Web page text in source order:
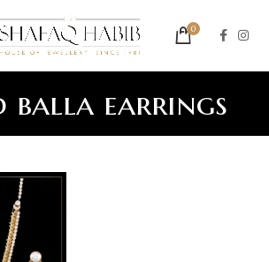
0
balla earrings